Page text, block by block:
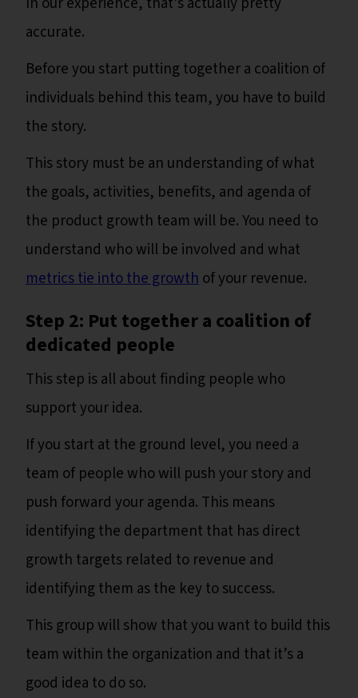
accurate.
Before you start putting together a coalition of
individuals behind this team, you have to build
the story.
This story must be an understanding of what
the goals, activities, benefits, and agenda of
the product growth team will be. You need to
understand who will be involved and what
metrics tie into the growthof your revenue.
Step 2: Put together a coalition of
dedicated people
This step is all about finding people who
support your idea.
If you start at the ground level, you need a
team of people who will push your story and
push forward your agenda. This means
identifying the department that has direct
growth targets related to revenue and
identifying them as the key to success.
This group will show that you want to build this
team within the organization and that it’s a
good idea to do so.